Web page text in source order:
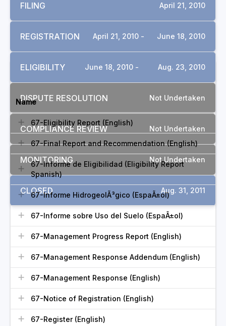
FILING April 21, 2010
REGISTRATION April 21, 2010 - June 18, 2010
ELIGIBILITY June 18, 2010 - Aug. 23, 2010
DISPUTE RESOLUTION Not Undertaken
COMPLIANCE REVIEW Not Undertaken
MONITORING Not Undertaken
CLOSED Aug. 31, 2011
Name
67-Eligibility Report (English)
67-Final Report and Recommendation (English)
67-Informe de Eligibilidad (Eligibility Report
Spanish)
67-Informe HidrogeolÃ³gico (EspaÃ±ol)
67-Informe sobre Uso del Suelo (EspaÃ±ol)
67-Management Progress Report (English)
67-Management Response Addendum (English)
67-Management Response (English)
67-Notice of Registration (English)
67-Register (English)